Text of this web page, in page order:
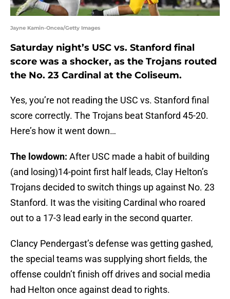
Jayne Kamin-Oncea/Getty Images
Saturday night’s USC vs. Stanford final
score was a shocker, as the Trojans routed
the No. 23 Cardinal at the Coliseum.
Yes, you’re not reading the USC vs. Stanford final
score correctly. The Trojans beat Stanford 45-20.
Here’s how it went down…
The lowdown: After USC made a habit of building
(and losing)14-point first half leads, Clay Helton’s
Trojans decided to switch things up against No. 23
Stanford. It was the visiting Cardinal who roared
out to a 17-3 lead early in the second quarter.
Clancy Pendergast’s defense was getting gashed,
the special teams was supplying short fields, the
offense couldn’t finish off drives and social media
had Helton once against dead to rights.